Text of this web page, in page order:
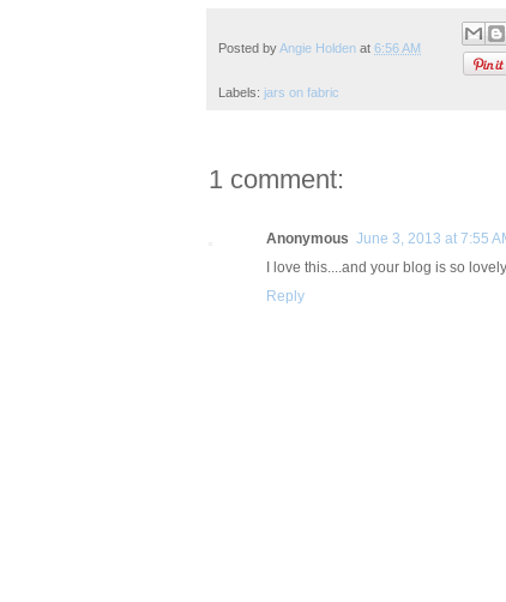
Posted byAngie Holden at 6:56 AM
Labels: jars on fabric
1 comment:
Anonymous June 3, 2013 at 7:55
I love this....and your blog is so
Reply